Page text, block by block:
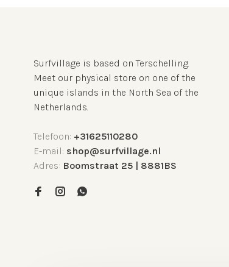
Surfvillage is based on Terschelling.
Meet our physical store on one of the
unique islands in the North Sea of the
Netherlands.
Telefoon: +31625110280
E-mail: shop@surfvillage.nl
Adres: Boomstraat 25 | 8881BS